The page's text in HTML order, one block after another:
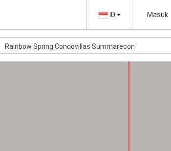
ID Masuk
Rainbow Spring Condovillas Summarecon